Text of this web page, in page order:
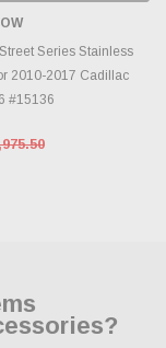
Series Stainless
2010-2017 Cadillac
#15136